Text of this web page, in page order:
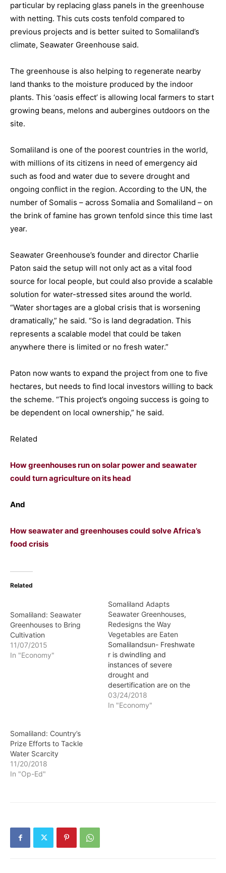
particular by replacing glass panels in the greenhouse
with netting. This cuts costs tenfold compared to
previous projects and is better suited to Somaliland’s
climate, Seawater Greenhouse said.
The greenhouse is also helping to regenerate nearby
land thanks to the moisture produced by the indoor
plants. This ‘oasis effect’ is allowing local farmers to start
growing beans, melons and aubergines outdoors on the
site.
Somaliland is one of the poorest countries in the world,
with millions of its citizens in need of emergency aid
such as food and water due to severe drought and
ongoing conflict in the region. According to the UN, the
number of Somalis – across Somalia and Somaliland – on
the brink of famine has grown tenfold since this time last
year.
Seawater Greenhouse’s founder and director Charlie
Paton said the setup will not only act as a vital food
source for local people, but could also provide a scalable
solution for water-stressed sites around the world.
“Water shortages are a global crisis that is worsening
dramatically,” he said. “So is land degradation. This
represents a scalable model that could be taken
anywhere there is limited or no fresh water.”
Paton now wants to expand the project from one to five
hectares, but needs to find local investors willing to back
the scheme. “This project’s ongoing success is going to
be dependent on local ownership,” he said.
Related
How greenhouses run on solar power and seawater
could turn agriculture on its head
And
How seawater and greenhouses could solve Africa’s
food crisis
Related
Somaliland: Seawater
Greenhouses to Bring
Cultivation
11/07/2015
In "Economy"
Somaliland Adapts
Seawater Greenhouses,
Redesigns the Way
Vegetables are Eaten
Somalilandsun- Freshwate
r is dwindling and
instances of severe
drought and
desertification are on the
rise, leaving agriculture in
the balance. London-
03/24/2018
In "Economy"
Somaliland: Country’s
Prize Efforts to Tackle
Water Scarcity
11/20/2018
In "Op-Ed"